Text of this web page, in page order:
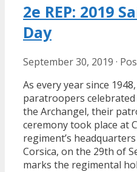
2e REP: 2019
Day
September 30, 2019 ·
As every year since
paratroopers
the Archangel, their
ceremony took place at
regiment’s
Corsica, on the 29th of
marks the regimental